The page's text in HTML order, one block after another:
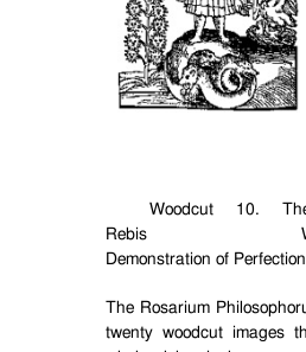
Woodcut 10.
Rebis
Demonstration of
The Rosarium
twenty woodcut images